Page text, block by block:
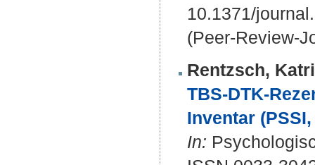
10.1371/
(Peer-Review-
Rentzsch,
TBS-DTK-
Inventar
In: